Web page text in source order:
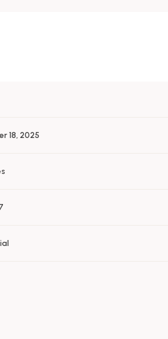
18, 2025